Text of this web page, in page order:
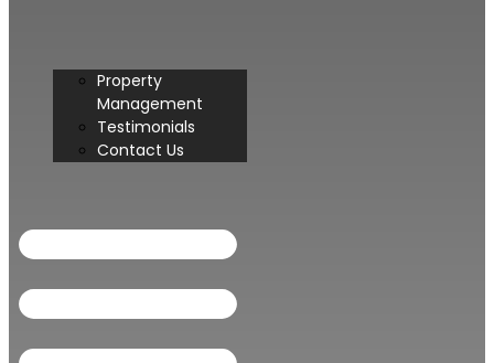
Property
Management
Testimonials
Contact Us